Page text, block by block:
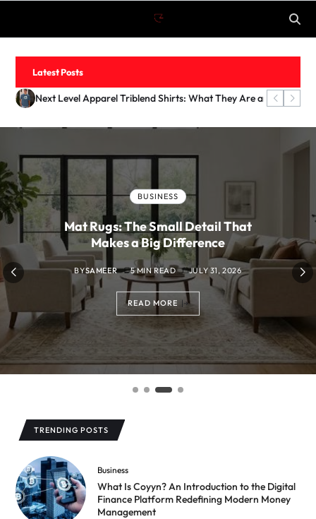
Latest Posts
What Is Coyyn? An Introduction to the Digital Finance
Mat Rugs: The Small Detail That Makes a Big Difference
Next Level Apparel Triblend Shirts: What They Are and Why
How to Make Outdoor Spaces Feel Cozy at Night
FASHION
Next Level Apparel Triblend Shirts:
What They Are and Why Merch Brands
Love Them
SAMEER 6 MIN READ JULY 31, 2026
READ MORE
TRENDING POSTS
Business
What Is Coyyn? An Introduction to the Digital
Finance Platform Redefining Modern Money
Management